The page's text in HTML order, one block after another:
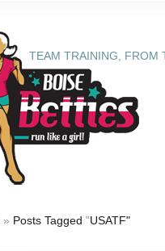
TEAM TRAINING, FROM
» Posts Tagged "USATF"